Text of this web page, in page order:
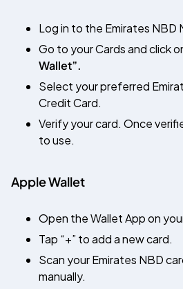
Log in to the Emirates NBD
Go to your Cards and click
Wallet”.
Select your preferred
Credit Card.
Verify your card. Once
to use.
Apple Wallet
Open the Wallet App on
Tap “+” to add a new card.
Scan your Emirates NBD
manually.